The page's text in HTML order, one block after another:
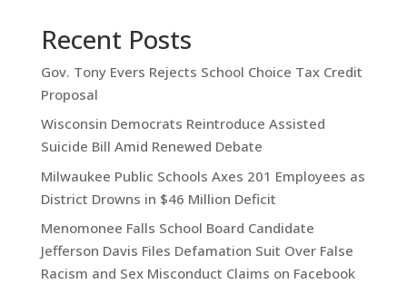
Recent Posts
Gov. Tony Evers Rejects School Choice Tax Credit
Proposal
Wisconsin Democrats Reintroduce Assisted
Suicide Bill Amid Renewed Debate
Milwaukee Public Schools Axes 201 Employees as
District Drowns in $46 Million Deficit
Menomonee Falls School Board Candidate
Jefferson Davis Files Defamation Suit Over False
Racism and Sex Misconduct Claims on Facebook